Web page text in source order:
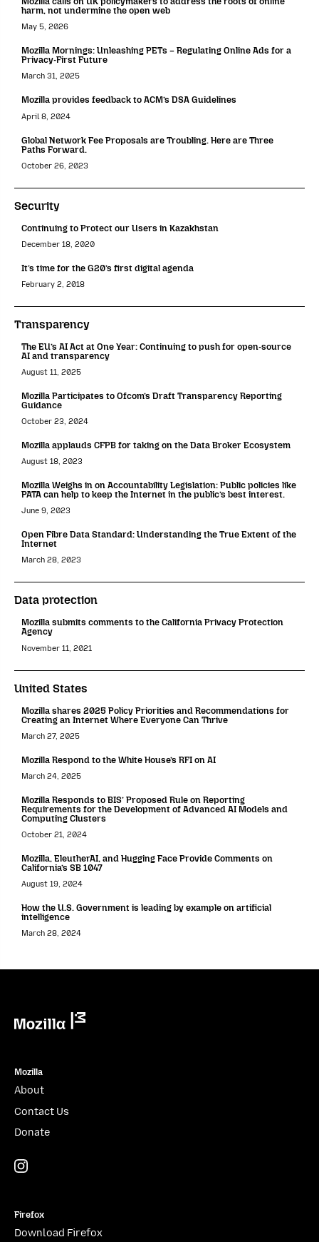
harm, not undermine the open web
May 5, 2026
Mozilla Mornings: Unleashing PETs – Regulating Online Ads for a
Privacy-First Future
March 31, 2025
Mozilla provides feedback to ACM’s DSA Guidelines
April 8, 2024
Global Network Fee Proposals are Troubling. Here are Three
Paths Forward.
October 26, 2023
Security
Continuing to Protect our Users in Kazakhstan
December 18, 2020
It’s time for the G20’s first digital agenda
February 2, 2018
Transparency
The EU’s AI Act at One Year: Continuing to push for open-source
AI and transparency
August 11, 2025
Mozilla Participates to Ofcom’s Draft Transparency Reporting
Guidance
October 23, 2024
Mozilla applauds CFPB for taking on the Data Broker Ecosystem
August 18, 2023
Mozilla Weighs in on Accountability Legislation: Public policies like
PATA can help to keep the Internet in the public’s best interest.
June 9, 2023
Open Fibre Data Standard: Understanding the True Extent of the
Internet
March 28, 2023
Data protection
Mozilla submits comments to the California Privacy Protection
Agency
November 11, 2021
United States
Mozilla shares 2025 Policy Priorities and Recommendations for
Creating an Internet Where Everyone Can Thrive
March 27, 2025
Mozilla Respond to the White House’s RFI on AI
March 24, 2025
Mozilla Responds to BIS’ Proposed Rule on Reporting
Requirements for the Development of Advanced AI Models and
Computing Clusters
October 21, 2024
Mozilla, EleutherAI, and Hugging Face Provide Comments on
California’s SB 1047
August 19, 2024
How the U.S. Government is leading by example on artificial
intelligence
March 28, 2024
Mozilla
About
Contact Us
Donate
Firefox
Download Firefox